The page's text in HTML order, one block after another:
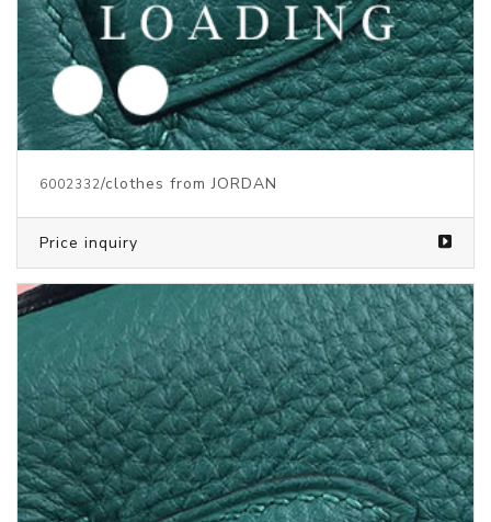
6002333 /clothes from JORDAN
Price inquiry